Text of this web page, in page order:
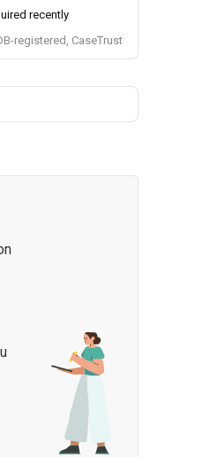
recently
registered, CaseTrust